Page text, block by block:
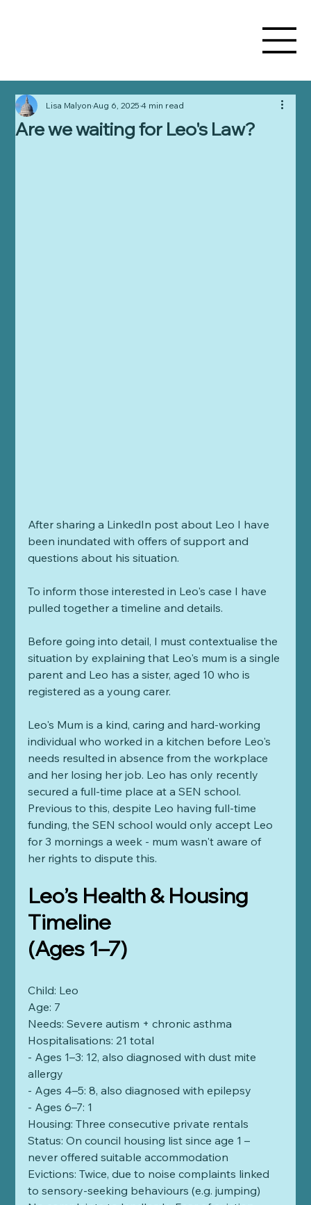
Are we waiting for Leo's Law?
Lisa MalyonAug 6, 20254 min read
After sharing a LinkedIn post about Leo I have
been inundated with offers of support and
questions about his situation.
To inform those interested in Leo's case I have
pulled together a timeline and details.
Before going into detail, I must contextualise the
situation by explaining that Leo's mum is a single
parent and Leo has a sister, aged 10 who is
registered as a young carer.
Leo's Mum is a kind, caring and hard-working
individual who worked in a kitchen before Leo's
needs resulted in absence from the workplace
and her losing her job. Leo has only recently
secured a full-time place at a SEN school.
Previous to this, despite Leo having full-time
funding, the SEN school would only accept Leo
for 3 mornings a week - mum wasn't aware of
her rights to dispute this.
Leo’s Health & Housing
Timeline
(Ages 1–7)
Child: Leo
Age: 7
Needs: Severe autism + chronic asthma
Hospitalisations: 21 total
- Ages 1–3: 12, also diagnosed with dust mite
allergy
- Ages 4–5: 8, also diagnosed with epilepsy
- Ages 6–7: 1
Housing: Three consecutive private rentals
Status: On council housing list since age 1 –
never offered suitable accommodation
Evictions: Twice, due to noise complaints linked
to sensory-seeking behaviours (e.g. jumping)